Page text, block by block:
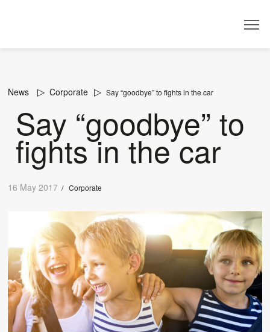
News Corporate Say “goodbye” to fights in the car
Say “goodbye” to
fights in the car
16 May 2017 /Corporate